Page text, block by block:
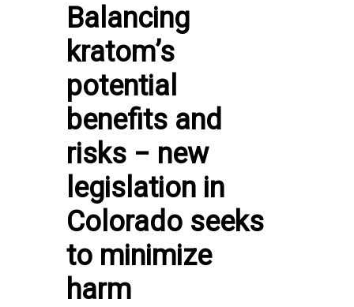
Balancing
kratom’s
potential
benefits and
risks − new
legislation in
Colorado seeks
to minimize
harm